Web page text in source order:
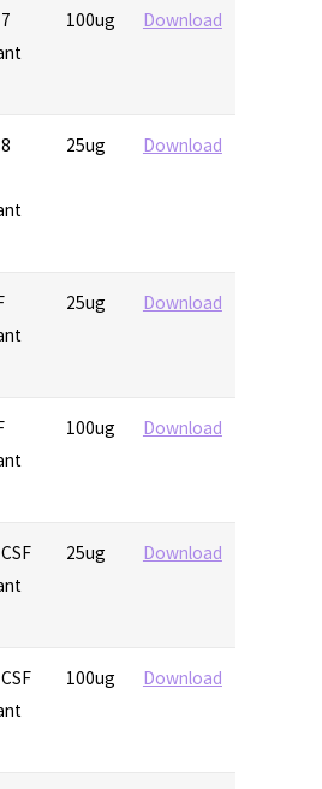
100ug Download
25ug Download
25ug Download
100ug Download
25ug Download
100ug Download